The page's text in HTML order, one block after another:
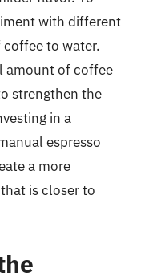
with different
to water.
amount of coffee
strengthen the
in a
espresso
a more
is closer to